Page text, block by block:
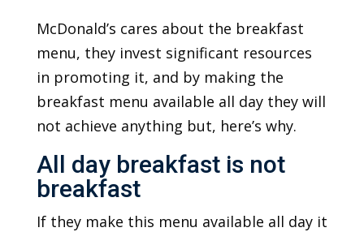
McDonald’s cares about the breakfast
menu, they invest significant resources
in promoting it, and by making the
breakfast menu available all day they will
not achieve anything but, here’s why.
All day breakfast is not
breakfast
If they make this menu available all day it